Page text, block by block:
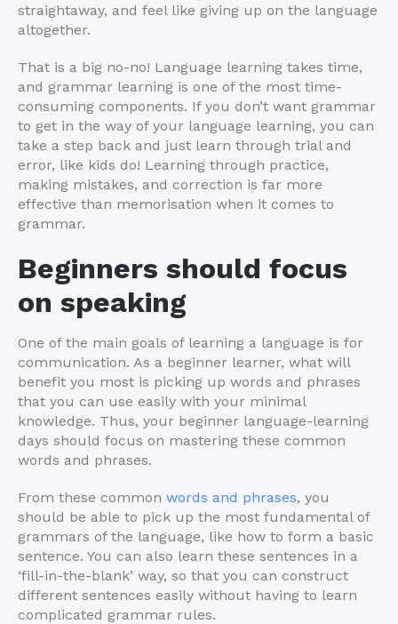
straightaway, and feel like giving up on the language
altogether.
That is a big no-no! Language learning takes time,
and grammar learning is one of the most time-
consuming components. If you don’t want grammar
to get in the way of your language learning, you can
take a step back and just learn through trial and
error, like kids do! Learning through practice,
making mistakes, and correction is far more
effective than memorisation when it comes to
grammar.
Beginners should focus
on speaking
One of the main goals of learning a language is for
communication. As a beginner learner, what will
benefit you most is picking up words and phrases
that you can use easily with your minimal
knowledge. Thus, your beginner language-learning
days should focus on mastering these common
words and phrases.
From these common words and phrases, you
should be able to pick up the most fundamental of
grammars of the language, like how to form a basic
sentence. You can also learn these sentences in a
‘fill-in-the-blank’ way, so that you can construct
different sentences easily without having to learn
complicated grammar rules.